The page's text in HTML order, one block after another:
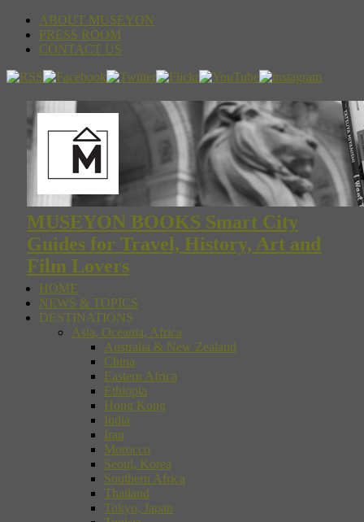
ABOUT MUSEYON
PRESS ROOM
CONTACT US
MUSEYON BOOKS Smart City
Guides for Travel, History, Art and
Film Lovers
HOME
NEWS & TOPICS
DESTINATIONS
Asia, Oceania, Africa
Australia & New Zealand
China
Eastern Africa
Ethiopia
Hong Kong
India
Iran
Morocco
Seoul, Korea
Southern Africa
Thailand
Tokyo, Japan